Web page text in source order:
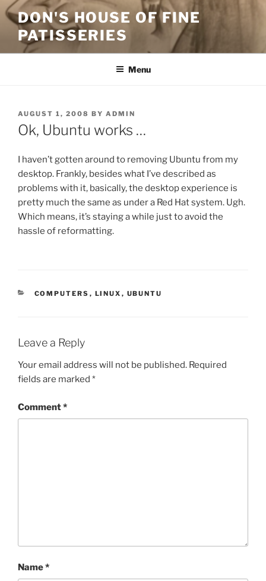
Skip
to
content
DON'S HOUSE OF FINE
PATISSERIES
Menu
POSTED
ON
AUGUST 1, 2008 BY ADMIN
Ok, Ubuntu works …
I haven’t gotten around to removing Ubuntu from my
desktop. Frankly, besides what I’ve described as
problems with it, basically, the desktop experience is
pretty much the same as under a Red Hat system. Ugh.
Which means, it’s staying a while just to avoid the
hassle of reformatting.
CATEGORIES
COMPUTERS , LINUX , UBUNTU
Leave a Reply
Your email address will not be published. Required
fields are marked *
Comment*
Name*